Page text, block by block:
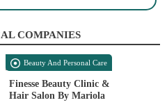
COMPANIES
Beauty And Personal Care
Finesse Beauty Clinic &
Hair Salon By Mariola